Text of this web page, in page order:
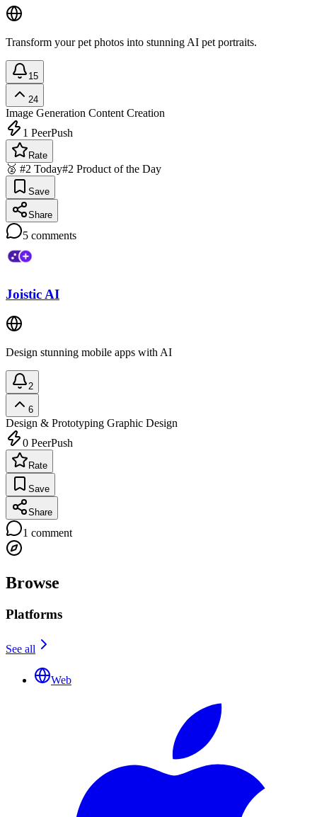
Transform your pet photos into stunning AI pet portraits.
15
24
Image Generation Content Creation
1 PeerPush
Rate
🥈 #2 Today#2 Product of the Day
Save
Share
5 comments
Joistic AI
Design stunning mobile apps with AI
2
6
Design & Prototyping Graphic Design
0 PeerPush
Rate
Save
Share
1 comment
Browse
Platforms
See all
Web